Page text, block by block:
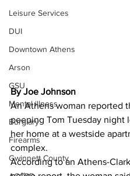
Leisure Services
DUI
Downtown Athens
Arson
GSU
Mental illness
Burglary
Firearms
Gwinnett County
By Joe Johnson
An Athens woman reported
peeping Tom Tuesday night
her home at a westside
complex.
According to an Athens-